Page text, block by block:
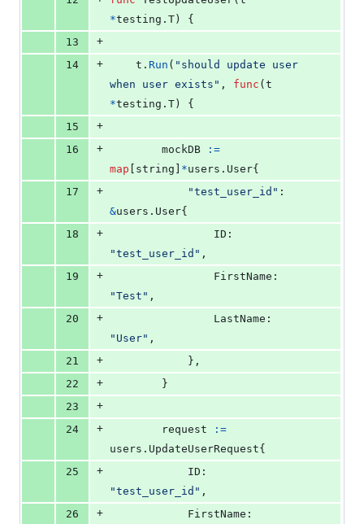
*testing. T ) {
13
+
14
+ t . Run ( "should update user
when user exists" , func ( t
*testing. T ) {
15
+
16
+ mockDB
:=
map
string *users. User{
17
+ "test_user_id"
&users. User{
18
+ ID
"test_user_id" ,
19
+ FirstName
"Test" ,
20
+ LastName
"User" ,
21
+
			},
22
+
		}
23
+
24
+ request
:=
users. UpdateUserRequest{
25
+ ID
"test_user_id" ,
26
+ FirstName